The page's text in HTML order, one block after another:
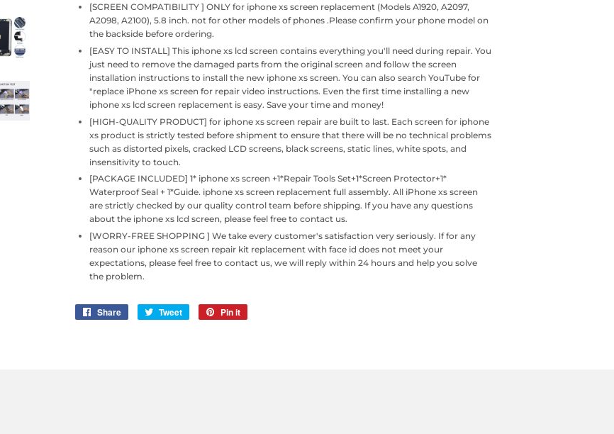
[SCREEN COMPATIBILITY ] ONLY for iphone xs screen replacement (Models A1920, A2097,
A2098, A2100), 5.8 inch. not for other models of phones .Please confirm your phone model on
the backside before ordering.
[EASY TO INSTALL] This iphone xs lcd screen contains everything you'll need during repair. You
just need to remove the damaged parts from the original screen and follow the screen
installation instructions to install the new iphone xs screen. You can also search YouTube for
"replace iPhone xs screen for repair video instructions. Even the first time installing a new
iphone xs lcd screen replacement is easy. Save your time and money!
[HIGH-QUALITY PRODUCT] for iphone xs screen repair are built to last. Each screen for iphone
xs product is strictly tested before shipment to ensure that there will be no technical problems
such as distorted pixels, cracked LCD screens, black screens, static lines, white spots, and
insensitivity to touch.
[PACKAGE INCLUDED] 1* iphone xs screen +1*Repair Tools Set+1*Screen Protector+1*
Waterproof Seal + 1*Guide. iphone xs screen replacement full assembly. All iPhone xs screen
are strictly checked by our quality control team before shipping. If you have any questions
about the iphone xs lcd screen, please feel free to contact us.
[WORRY-FREE SHOPPING ] We take every customer's satisfaction very seriously. If for any
reason our iphone xs screen repair kit replacement with face id does not meet your
expectations, please feel free to contact us, we will reply within 24 hours and help you solve
the problem.
Share
Share Tweet
Tweet
Pin it